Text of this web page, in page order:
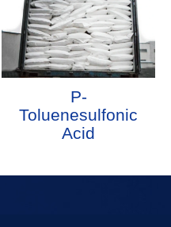
P-
Toluenesulfonic
Acid